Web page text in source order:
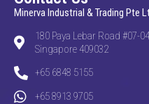
Minerva Industrial & Trading Pte
180 Paya Lebar Road #07-
Singapore 409032
+65 6848 5155
+65 8913 9705